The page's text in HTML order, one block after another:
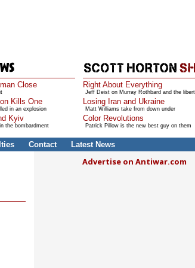
Close
Kills One
in an explosion
Kyiv
the bombardment
Right About Everything
Jeff Deist on Murray Rothbard and the
Losing Iran and Ukraine
Matt Williams take from down under
Color Revolutions
Patrick Pillow is the new best guy on them
Contact Latest News
Advertise on Antiwar.com